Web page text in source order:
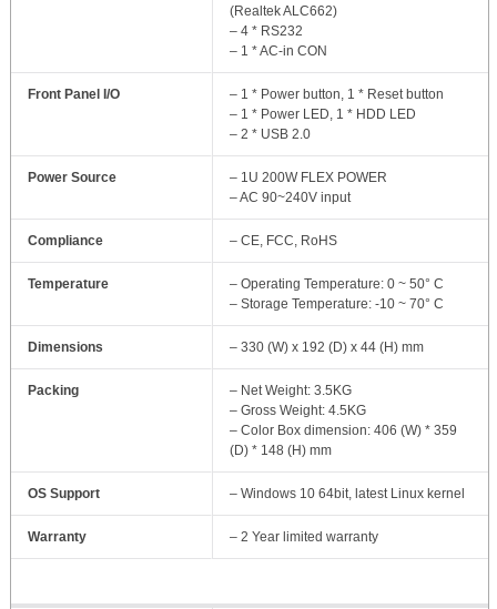
(Realtek ALC662)
– 4 * RS232
– 1 * AC-in CON
Front Panel I/O
– 1 * Power button, 1 * Reset button
– 1 * Power LED, 1 * HDD LED
– 2 * USB 2.0
Power Source
– 1U 200W FLEX POWER
– AC 90~240V input
Compliance – CE, FCC, RoHS
Temperature
– Operating Temperature: 0 ~ 50° C
– Storage Temperature: -10 ~ 70° C
Dimensions – 330 (W) x 192 (D) x 44 (H) mm
Packing
– Net Weight: 3.5KG
– Gross Weight: 4.5KG
– Color Box dimension: 406 (W) * 359
(D) * 148 (H) mm
OS Support – Windows 10 64bit, latest Linux kernel
Warranty – 2 Year limited warranty